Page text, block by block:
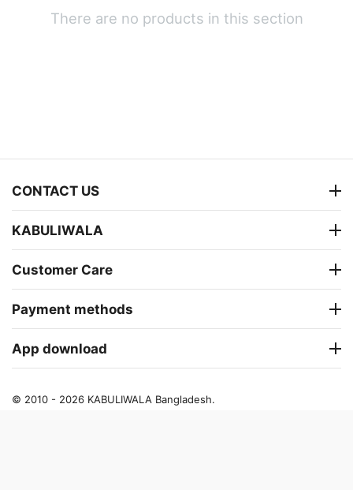
There are no products in this section
CONTACT US
KABULIWALA
Customer Care
Payment methods
App download
© 2010 - 2026 KABULIWALA Bangladesh.